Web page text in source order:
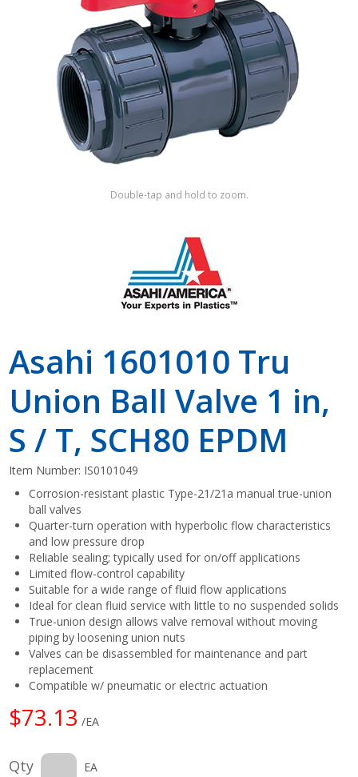
Shop by Brand
Double-tap and hold to zoom.
Asahi 1601010 Tru
Union Ball Valve 1 in,
S / T, SCH80 EPDM
Item Number: IS0101049
Corrosion-resistant plastic Type-21/21a manual true-union
ball valves
Quarter-turn operation with hyperbolic flow characteristics
and low pressure drop
Reliable sealing; typically used for on/off applications
Limited flow-control capability
Suitable for a wide range of fluid flow applications
Ideal for clean fluid service with little to no suspended solids
True-union design allows valve removal without moving
piping by loosening union nuts
Valves can be disassembled for maintenance and part
replacement
Compatible w/ pneumatic or electric actuation
$73.13 /EA
Qty EA